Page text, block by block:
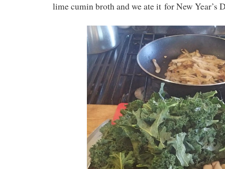
lime cumin broth and we ate it for New Year’s